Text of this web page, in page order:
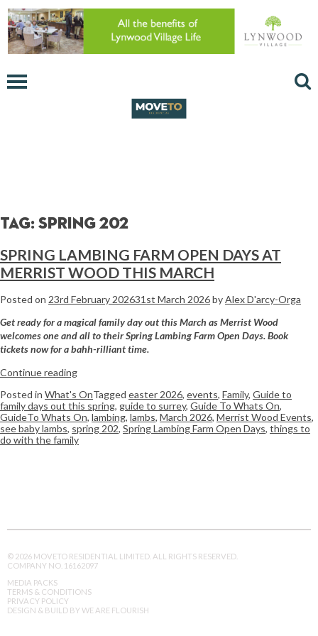
Tag: spring 202
SPRING LAMBING FARM OPEN DAYS AT
MERRIST WOOD THIS MARCH
Posted on 23rd February 202631st March 2026byAlex D'arcy-Orga
Get ready for a magical family day out this March as Merrist Wood
welcomes one and all to their Spring Lambing Farm Open Days. Book
tickets now for a bahh-rilliant time.
Continue reading
Posted in What's OnTagged easter 2026, events, Family, Guide to
family days out this spring, guide to surrey, Guide To Whats On,
GuideTo Whats On, lambing, lambs, March 2026, Merrist Wood Events,
see baby lambs, spring 202, Spring Lambing Farm Open Days, things to
do with the family
© 2026 MOVETO RESIDENTIAL LIMITED. ALL RIGHTS RESERVED.
COMPANY NO. 16162097
MEDIA PACKS
TERMS & CONDITIONS
PRIVACY POLICY
DESIGN & BUILD BY WE ARE FLOURISH